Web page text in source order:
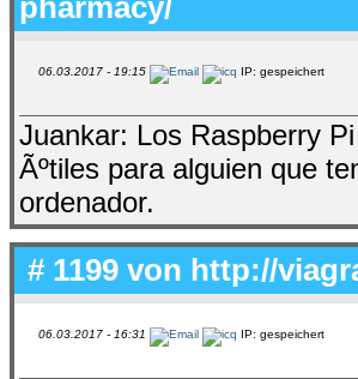
06.03.2017 - 19:15 IP: gespeichert
Juankar: Los Raspberry
Ãºtiles para alguien que
ordenador.
# 1199 von http://
06.03.2017 - 16:31 IP: gespeichert